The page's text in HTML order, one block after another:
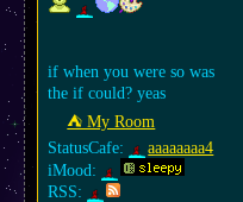
if when you were so was
the if could? yeas
⛺︎ My Room
StatusCafe:
aaaaaaaa4
iMood:
RSS: